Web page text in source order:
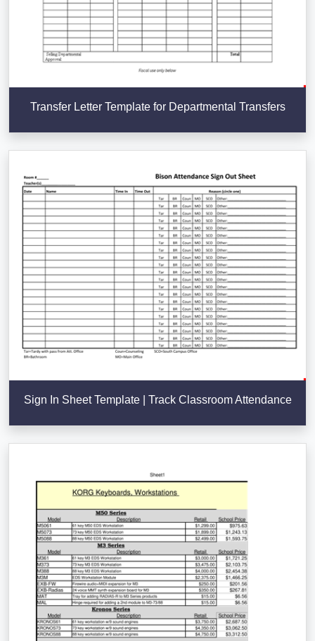
Transfer Letter Template for Departmental Transfers
Sign In Sheet Template | Track Classroom Attendance